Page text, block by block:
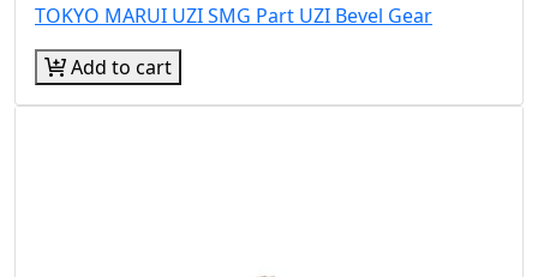
TOKYO MARUI UZI SMG Part UZI Bevel Gear
Add to cart